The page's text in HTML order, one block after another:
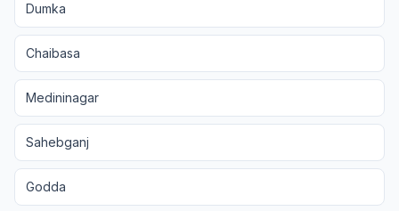
Dumka
Chaibasa
Medininagar
Sahebganj
Godda